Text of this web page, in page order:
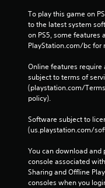
To play this game on
to the latest system
on PS5, some features
PlayStation.com/bc for
Online features require
subject to terms of
(playstation.com/
policy).
Software subject to
(us.playstation.com/
You can download and
console associated
Sharing and Offline
consoles when you